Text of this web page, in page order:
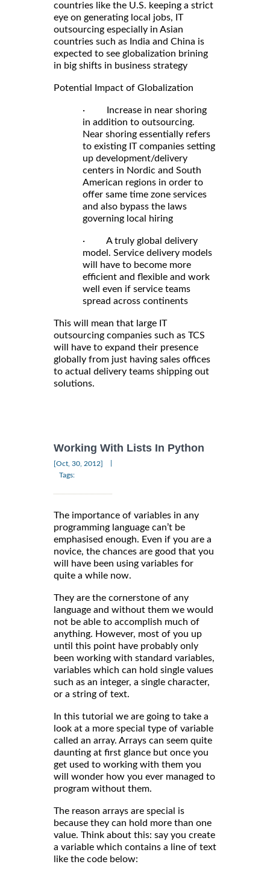
countries like the U.S. keeping a strict
eye on generating local jobs, IT
outsourcing especially in Asian
countries such as India and China is
expected to see globalization brining
in big shifts in business strategy
Potential Impact of Globalization
· Increase in near shoring
in addition to outsourcing.
Near shoring essentially refers
to existing IT companies setting
up development/delivery
centers in Nordic and South
American regions in order to
offer same time zone services
and also bypass the laws
governing local hiring
· A truly global delivery
model. Service delivery models
will have to become more
efficient and flexible and work
well even if service teams
spread across continents
This will mean that large IT
outsourcing companies such as TCS
will have to expand their presence
globally from just having sales offices
to actual delivery teams shipping out
solutions.
Working With Lists In Python
[Oct, 30, 2012]
Tags:
The importance of variables in any
programming language can’t be
emphasised enough. Even if you are a
novice, the chances are good that you
will have been using variables for
quite a while now.
They are the cornerstone of any
language and without them we would
not be able to accomplish much of
anything. However, most of you up
until this point have probably only
been working with standard variables,
variables which can hold single values
such as an integer, a single character,
or a string of text.
In this tutorial we are going to take a
look at a more special type of variable
called an array. Arrays can seem quite
daunting at first glance but once you
get used to working with them you
will wonder how you ever managed to
program without them.
The reason arrays are special is
because they can hold more than one
value. Think about this: say you create
a variable which contains a line of text
like the code below: